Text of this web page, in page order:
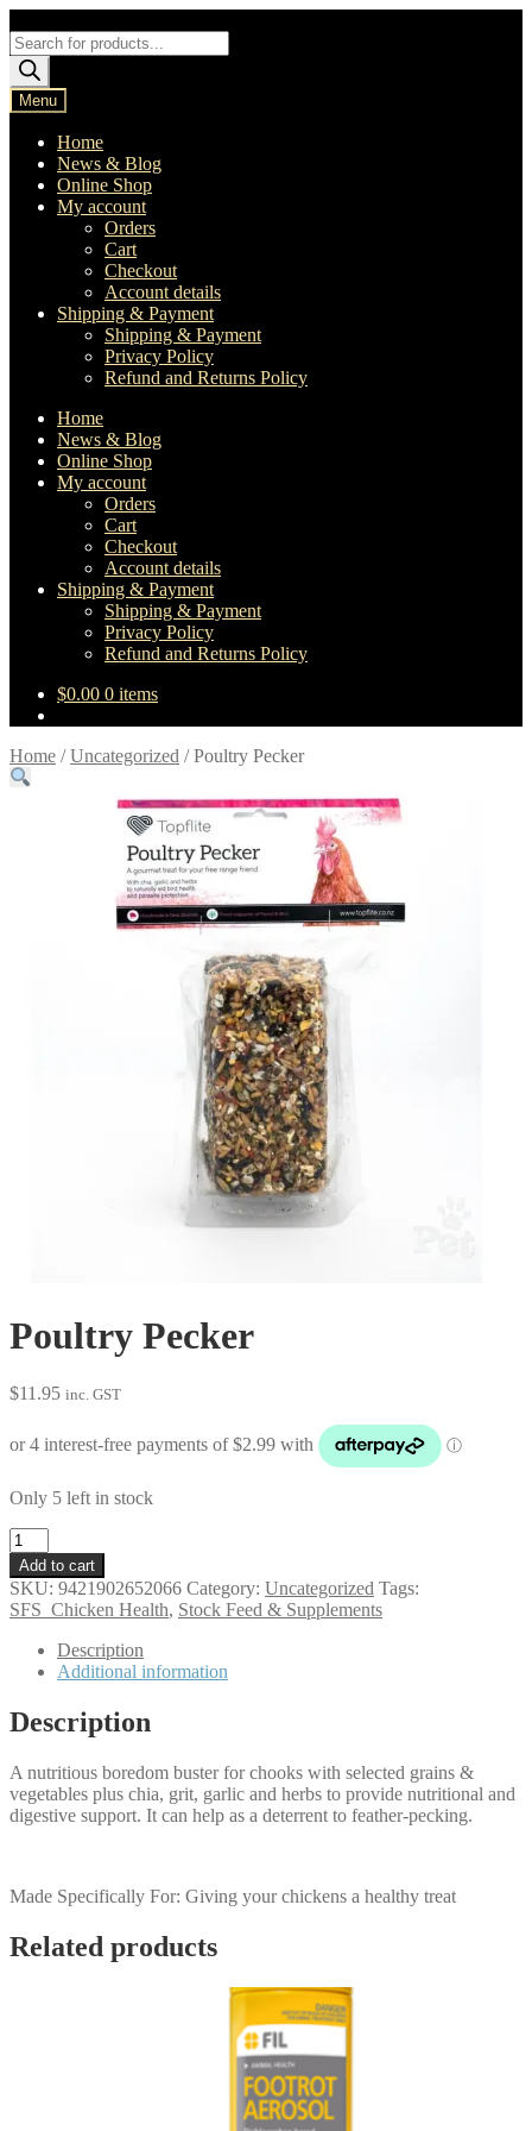
to
navigation
to
content
Products
search
Menu
Home
News & Blog
Online Shop
My account
Orders
Cart
Checkout
Account details
Shipping & Payment
Shipping & Payment
Privacy Policy
Refund and Returns Policy
Home
News & Blog
Online Shop
My account
Orders
Cart
Checkout
Account details
Shipping & Payment
Shipping & Payment
Privacy Policy
Refund and Returns Policy
$0.00 0 items
Home /Uncategorized /Poultry Pecker
Poultry Pecker
$11.95 inc. GST
Only 5 left in stock
Poultry
Pecker
quantity
Add to cart
SKU: 9421902652066 Category: Uncategorized Tags:
SFS_Chicken Health, Stock Feed & Supplements
Description
Additional information
Description
A nutritious boredom buster for chooks with selected grains &
vegetables plus chia, grit, garlic and herbs to provide nutritional and
digestive support. It can help as a deterrent to feather-pecking.
Made Specifically For: Giving your chickens a healthy treat
Related products